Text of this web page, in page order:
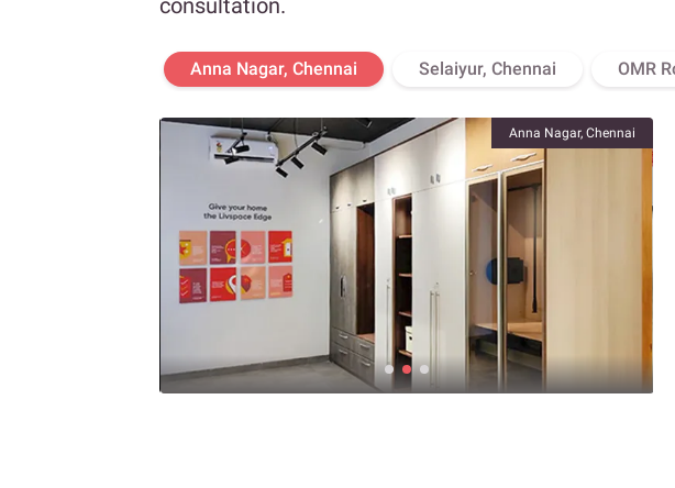
consultation.
Anna Nagar, Chennai Selaiyur, Chennai OMR
Anna Nagar, Chennai